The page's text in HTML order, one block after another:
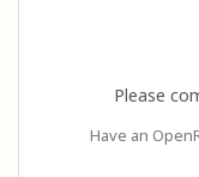
Please
Have an